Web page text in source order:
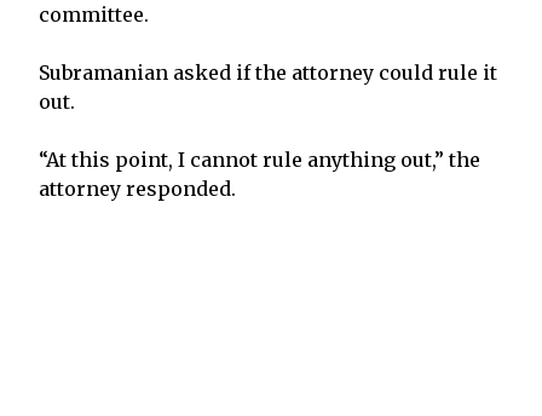
committee.
Subramanian asked if the attorney could rule it
out.
“At this point, I cannot rule anything out,” the
attorney responded.